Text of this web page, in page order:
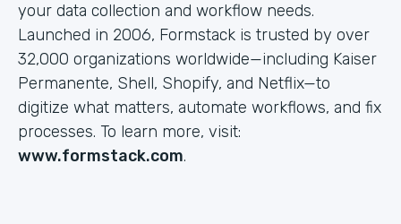
your data collection and workflow needs.
Launched in 2006, Formstack is trusted by over
32,000 organizations worldwide—including Kaiser
Permanente, Shell, Shopify, and Netflix—to
digitize what matters, automate workflows, and fix
processes. To learn more, visit:
www.formstack.com.